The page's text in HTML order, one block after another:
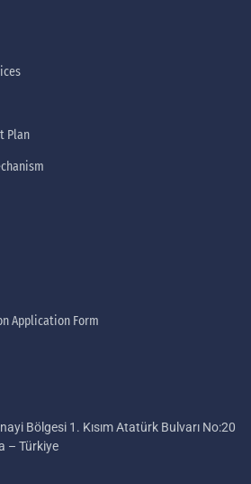
Plan
Application Form
Bölgesi 1. Kısım Atatürk Bulvarı No:20
– Türkiye